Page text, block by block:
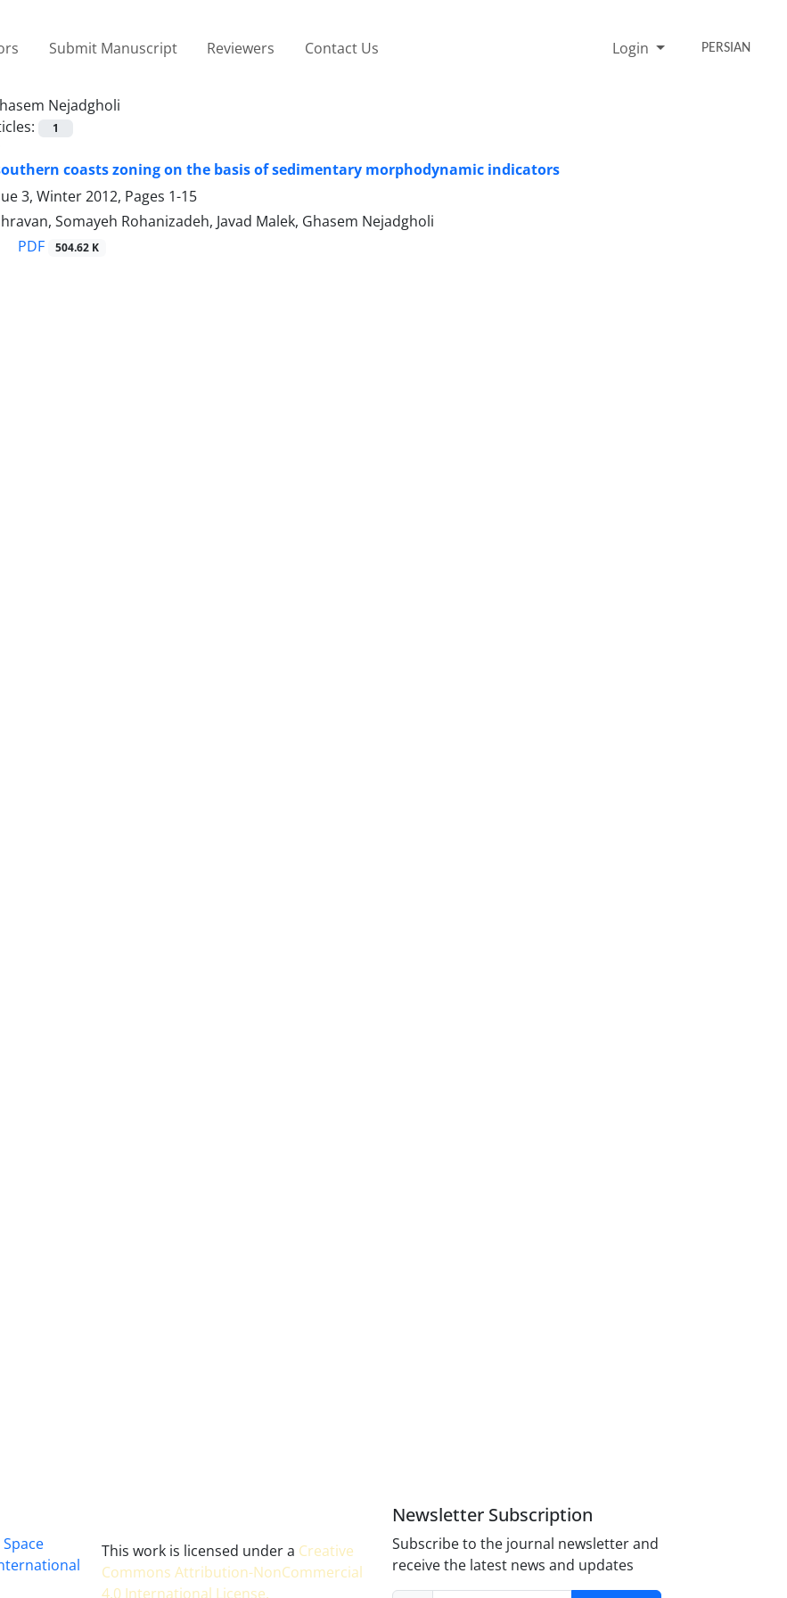
Submit Manuscript Reviewers Contact Us Login PERSIAN
Nejadgholi
1
coasts zoning on the basis of sedimentary morphodynamic indicators
3, Winter 2012, Pages 1-15
Somayeh Rohanizadeh, Javad Malek, Ghasem Nejadgholi
PDF 504.62 K
This work is licensed under a Creative
Commons Attribution-NonCommercial
4.0 International License.
Newsletter Subscription
Subscribe to the journal newsletter and
receive the latest news and updates